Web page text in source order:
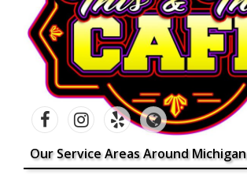
Our Service Areas Around Michigan